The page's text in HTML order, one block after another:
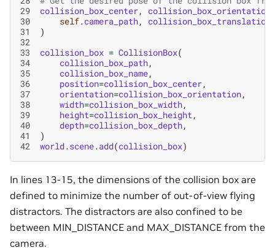
29
collision_box_center,
collision_box_orientation
30
self.camera_path,
31
)
32
33
collision_box = CollisionBox(
34
collision_box_path,
35
collision_box_name,
36
position=collision_box_center,
37
orientation=collision_box_orientation,
38
width=collision_box_width,
39
height=collision_box_height,
40
depth=collision_box_depth,
41
)
42
world.scene.add(collision_box)
In lines 13-15, the dimensions of the collision box are
defined to minimize the number of out-of-view flying
distractors. The distractors are also confined to be
between MIN_DISTANCE and MAX_DISTANCE from the
camera.